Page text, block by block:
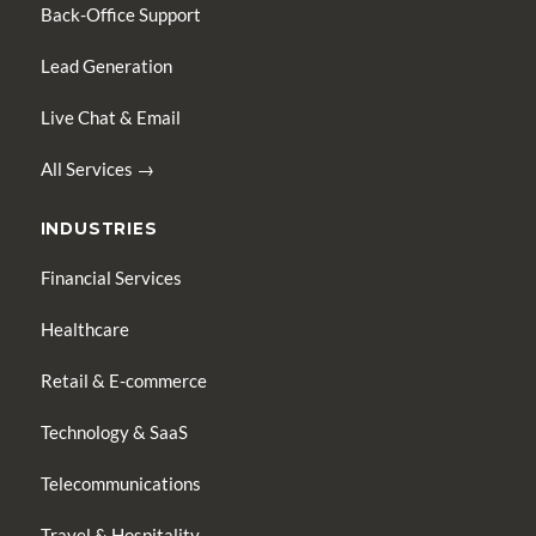
Back-Office Support
Lead Generation
Live Chat & Email
All Services →
INDUSTRIES
Financial Services
Healthcare
Retail & E-commerce
Technology & SaaS
Telecommunications